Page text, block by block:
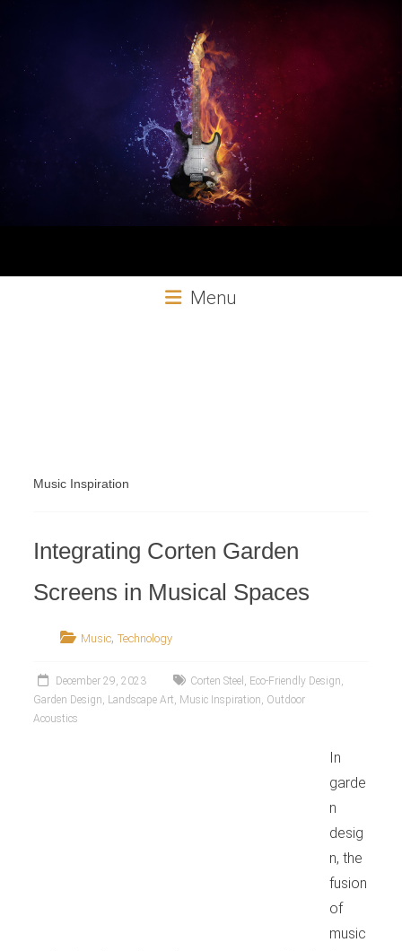
Aural
Menu
Music Inspiration
Integrating Corten Garden
Screens in Musical Spaces
Music, Technology
December 29, 2023 Corten Steel , Eco-Friendly Design,
Garden Design, Landscape Art, Music Inspiration, Outdoor
Acoustics
In
garde
n
desig
n, the
fusion
of
music